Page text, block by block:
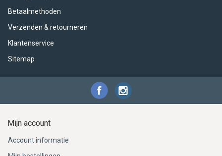
Betaalmethoden
Verzenden & retourneren
Klantenservice
Sitemap
Mijn account
Account informatie